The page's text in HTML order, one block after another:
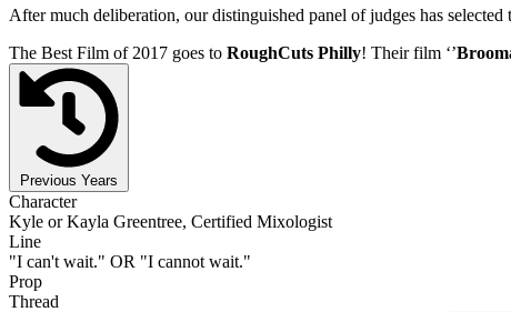
After much deliberation, our distinguished panel of judges has
The Best Film of 2017 goes to RoughCuts Philly! Their film ‘’
Previous Years
Character
Kyle or Kayla Greentree, Certified Mixologist
Line
"I can't wait." OR "I cannot wait."
Prop
Thread